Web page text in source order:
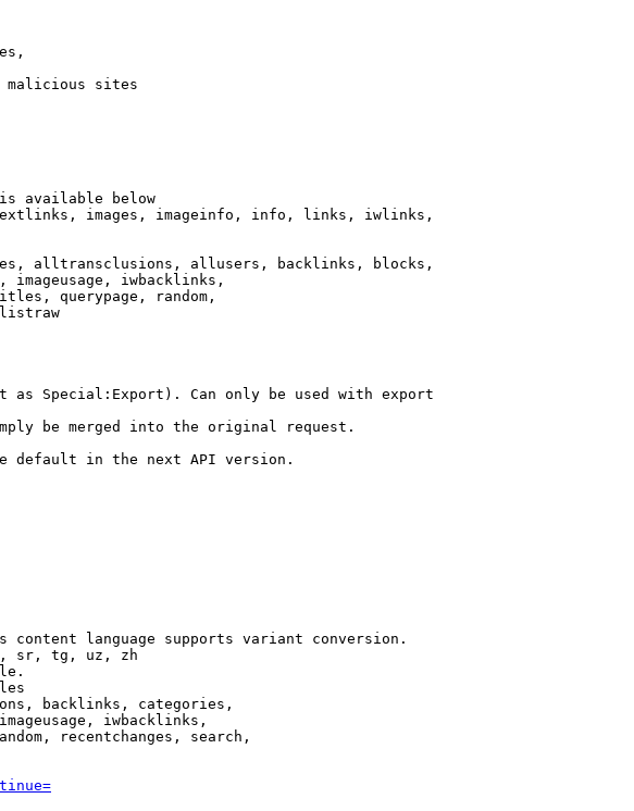
malicious sites
available below
images, imageinfo, info, links, iwlinks,
alltransclusions, allusers, backlinks, blocks,
imageusage, iwbacklinks,
querypage, random,
as Special:Export). Can only be used with export
be merged into the original request.
default in the next API version.
content language supports variant conversion.
sr, tg, uz, zh
backlinks, categories,
iwbacklinks,
recentchanges, search,